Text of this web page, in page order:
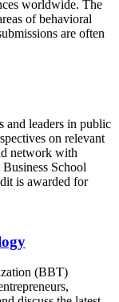
worldwide. The
of behavioral
are often
and leaders in public
on relevant
network with
School
is awarded for
(BBT)